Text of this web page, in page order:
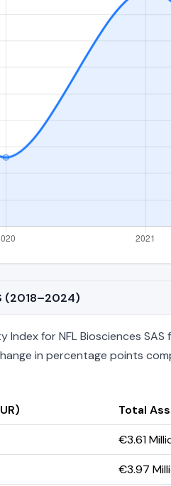
(2018–2024)
for NFL Biosciences
in percentage points
Total
€3.61
€3.97